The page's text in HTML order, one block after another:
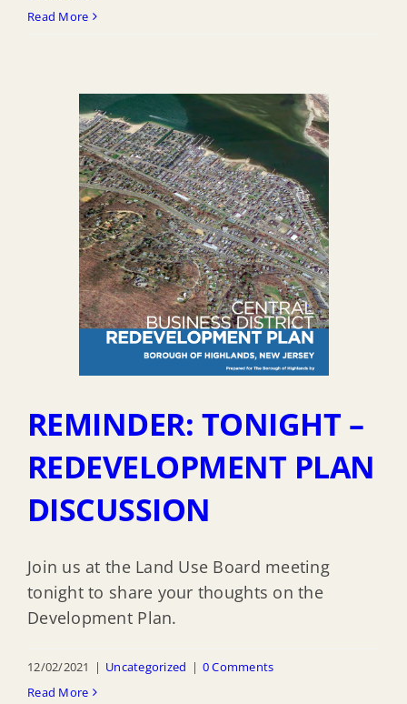
Read More
REMINDER: TONIGHT –
REDEVELOPMENT PLAN
DISCUSSION
Join us at the Land Use Board meeting
tonight to share your thoughts on the
Development Plan.
12/02/2021 | Uncategorized | 0 Comments
Read More